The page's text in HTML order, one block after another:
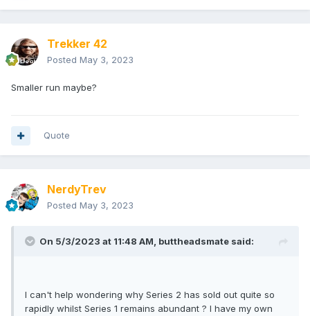
Trekker 42
Posted May 3, 2023
Smaller run maybe?
Quote
NerdyTrev
Posted May 3, 2023
On 5/3/2023 at 11:48 AM, buttheadsmate said:
I can't help wondering why Series 2 has sold out quite so
rapidly whilst Series 1 remains abundant ? I have my own